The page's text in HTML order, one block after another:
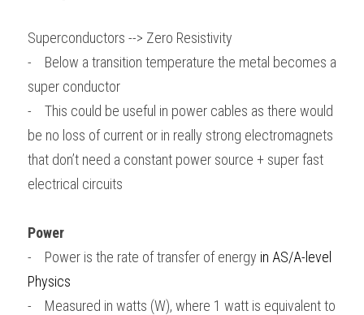
Superconductors --> Zero Resistivity
-    Below a transition temperature the metal becomes a
super conductor
-    This could be useful in power cables as there would
be no loss of current or in really strong electromagnets
that don’t need a constant power source + super fast
electrical circuits
Power
-    Power is the rate of transfer of energy in AS/A-level
Physics
-    Measured in watts (W), where 1 watt is equivalent to